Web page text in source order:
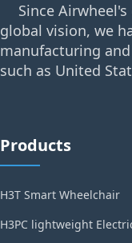
Since
global vision, we
manufacturing
such as United
Products
H3T Smart Wheelchair
H3PC lightweight